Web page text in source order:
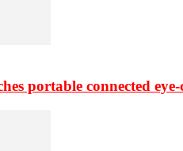
portable connected